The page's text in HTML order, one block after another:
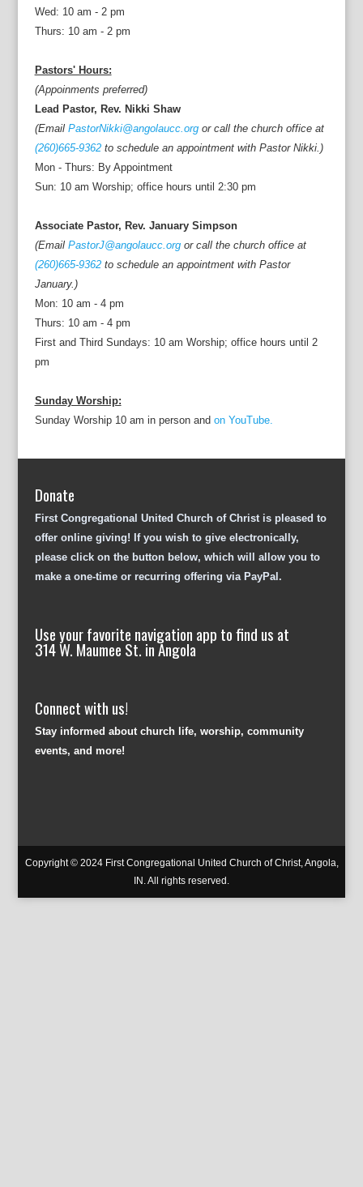
Wed: 10 am - 2 pm
Thurs: 10 am - 2 pm
Pastors' Hours:
(Appoinments preferred)
Lead Pastor, Rev. Nikki Shaw
(Email PastorNikki@angolaucc.orgor call the church office at
(260)665-9362to schedule an appointment with Pastor Nikki.)
Mon - Thurs: By Appointment
Sun: 10 am Worship; office hours until 2:30 pm
Associate Pastor, Rev. January Simpson
(Email PastorJ@angolaucc.orgor call the church office at
(260)665-9362to schedule an appointment with Pastor
January.)
Mon: 10 am - 4 pm
Thurs: 10 am - 4 pm
First and Third Sundays: 10 am Worship; office hours until 2
pm
Sunday Worship:
Sunday Worship 10 am in person and on YouTube.
Donate
First Congregational United Church of Christ is pleased to
offer online giving! If you wish to give electronically,
please click on the button below, which will allow you to
make a one-time or recurring offering via PayPal.
Use your favorite navigation app to find us at
314 W. Maumee St. in Angola
Connect with us!
Stay informed about church life, worship, community
events, and more!
Copyright © 2024 First Congregational United Church of Christ, Angola,
IN. All rights reserved.